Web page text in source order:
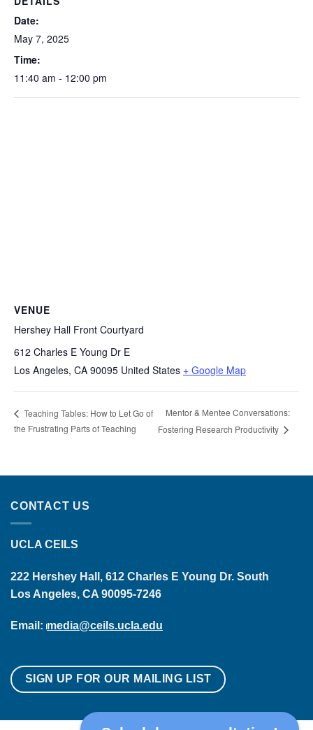
Date:
May 7, 2025
Time:
11:40 am - 12:00 pm
VENUE
Hershey Hall Front Courtyard
612 Charles E Young Dr E
Los Angeles, CA 90095 United States + Google Map
Teaching Tables: How to Let Go of
the Frustrating Parts of Teaching
Mentor & Mentee Conversations:
Fostering Research Productivity
CONTACT US
UCLA CEILS
222 Hershey Hall, 612 Charles E Young Dr. South
Los Angeles, CA 90095-7246
Email: media@ceils.ucla.edu
SIGN UP FOR OUR MAILING LIST